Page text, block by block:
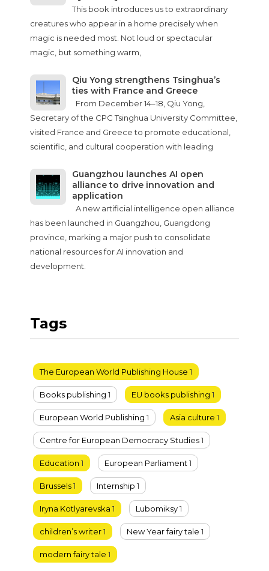
This book introduces us to extraordinary
creatures who appear in a home precisely when
magic is needed most. Not loud or spectacular
magic, but something warm,
Qiu Yong strengthens Tsinghua’s
ties with France and Greece
From December 14–18, Qiu Yong,
Secretary of the CPC Tsinghua University Committee,
visited France and Greece to promote educational,
scientific, and cultural cooperation with leading
Guangzhou launches AI open
alliance to drive innovation and
application
A new artificial intelligence open alliance
has been launched in Guangzhou, Guangdong
province, marking a major push to consolidate
national resources for AI innovation and
development.
Tags
The European World Publishing House 1
Books publishing 1 EU books publishing 1
European World Publishing 1 Asia culture 1
Centre for European Democracy Studies1
Education 1 European Parliament 1
Brussels1 Internship 1
Iryna Kotlyarevska 1 Lubomiksy1
children’s writer1 New Year fairy tale 1
modern fairy tale 1